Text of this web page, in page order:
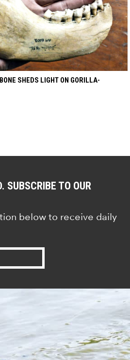
SHEDS LIGHT ON GORILLA-
SUBSCRIBE TO OUR
below to receive daily